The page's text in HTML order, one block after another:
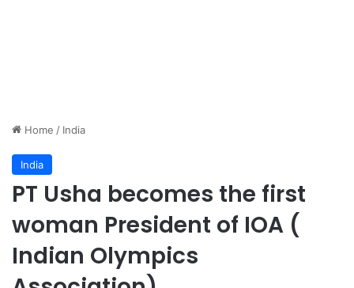
Home / India
India
PT Usha becomes the first
woman President of IOA (
Indian Olympics